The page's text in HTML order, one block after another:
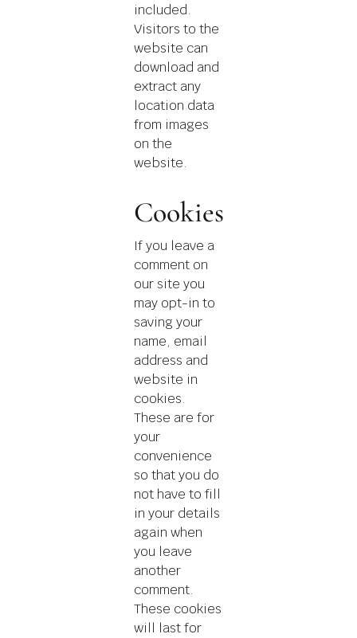
included.
Visitors to the
website can
download and
extract any
location data
from images
on the
website.
Cookies
If you leave a
comment on
our site you
may opt-in to
saving your
name, email
address and
website in
cookies.
These are for
your
convenience
so that you do
not have to fill
in your details
again when
you leave
another
comment.
These cookies
will last for